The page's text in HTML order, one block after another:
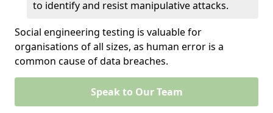
to identify and resist manipulative attacks.
Social engineering testing is valuable for
organisations of all sizes, as human error is a
common cause of data breaches.
Speak to Our Team